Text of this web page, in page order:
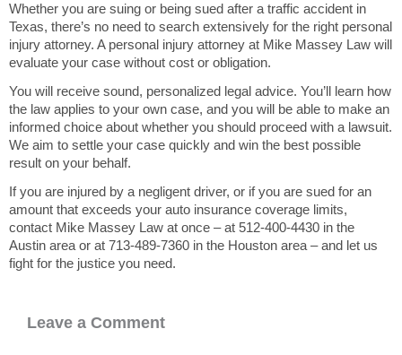
Whether you are suing or being sued after a traffic accident in
Texas, there’s no need to search extensively for the right personal
injury attorney. A personal injury attorney at Mike Massey Law will
evaluate your case without cost or obligation.
You will receive sound, personalized legal advice. You’ll learn how
the law applies to your own case, and you will be able to make an
informed choice about whether you should proceed with a lawsuit.
We aim to settle your case quickly and win the best possible
result on your behalf.
If you are injured by a negligent driver, or if you are sued for an
amount that exceeds your auto insurance coverage limits,
contact Mike Massey Law at once – at 512-400-4430 in the
Austin area or at 713-489-7360 in the Houston area – and let us
fight for the justice you need.
Leave a Comment